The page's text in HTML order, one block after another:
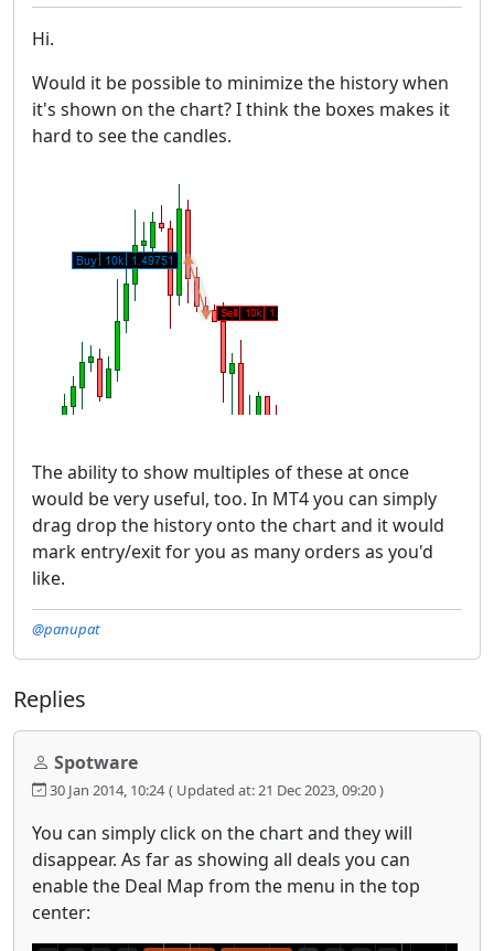
Hi.
Would it be possible to minimize the history when
it's shown on the chart? I think the boxes makes it
hard to see the candles.
The ability to show multiples of these at once
would be very useful, too. In MT4 you can simply
drag drop the history onto the chart and it would
mark entry/exit for you as many orders as you'd
like.
@panupat
Replies
Spotware
30 Jan 2014, 10:24 ( Updated at: 21 Dec 2023, 09:20 )
You can simply click on the chart and they will
disappear. As far as showing all deals you can
enable the Deal Map from the menu in the top
center: